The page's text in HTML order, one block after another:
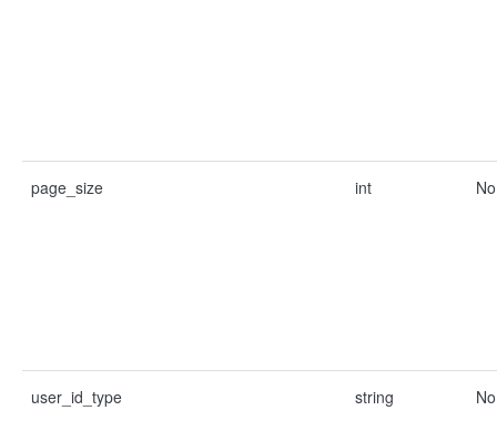
page_size int No
user_id_type string No